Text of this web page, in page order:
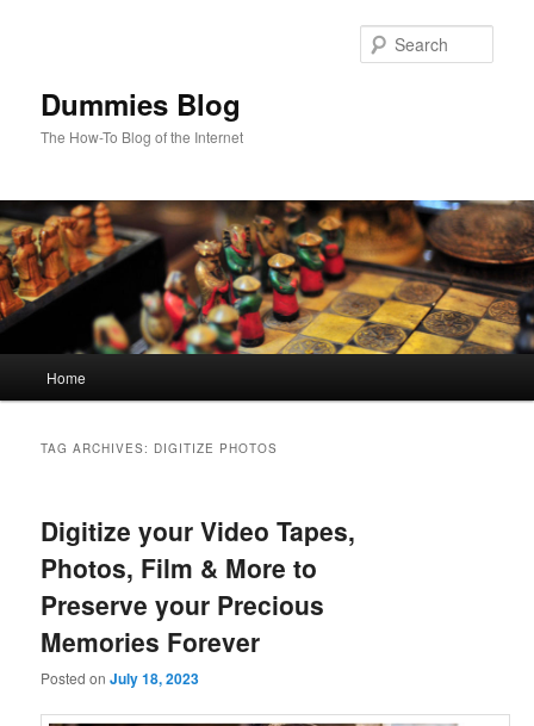
Dummies Blog
The How-To Blog of the Internet
Skip
content
Skip
content
Home
TAG ARCHIVES: DIGITIZE PHOTOS
Digitize your Video Tapes,
Photos, Film & More to
Preserve your Precious
Memories Forever
Posted onJuly 18, 2023